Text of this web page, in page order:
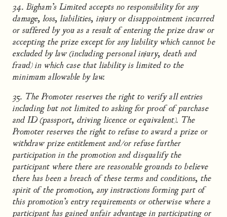
34. Bigham’s Limited accepts no responsibility for any
damage, loss, liabilities, injury or disappointment incurred
or suffered by you as a result of entering the prize draw or
accepting the prize except for any liability which cannot be
excluded by law (including personal injury, death and
fraud) in which case that liability is limited to the
minimum allowable by law.
35. The Promoter reserves the right to verify all entries
including but not limited to asking for proof of purchase
and ID (passport, driving licence or equivalent). The
Promoter reserves the right to refuse to award a prize or
withdraw prize entitlement and/or refuse further
participation in the promotion and disqualify the
participant where there are reasonable grounds to believe
there has been a breach of these terms and conditions, the
spirit of the promotion, any instructions forming part of
this promotion’s entry requirements or otherwise where a
participant has gained unfair advantage in participating or